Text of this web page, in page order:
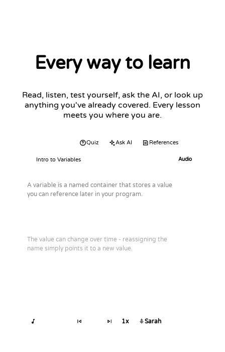
Every way to learn
Read, listen, test yourself, ask the AI, or look up
anything you've already covered. Every lesson
meets you where you are.
Quiz Ask AI References
Intro to Variables Audio
A variable is a named container that stores a value
you can reference later in your program.
The value can change over time - reassigning the
name simply points it to a new value.
1x Sarah